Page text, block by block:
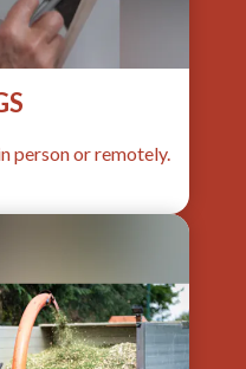
person or remotely.